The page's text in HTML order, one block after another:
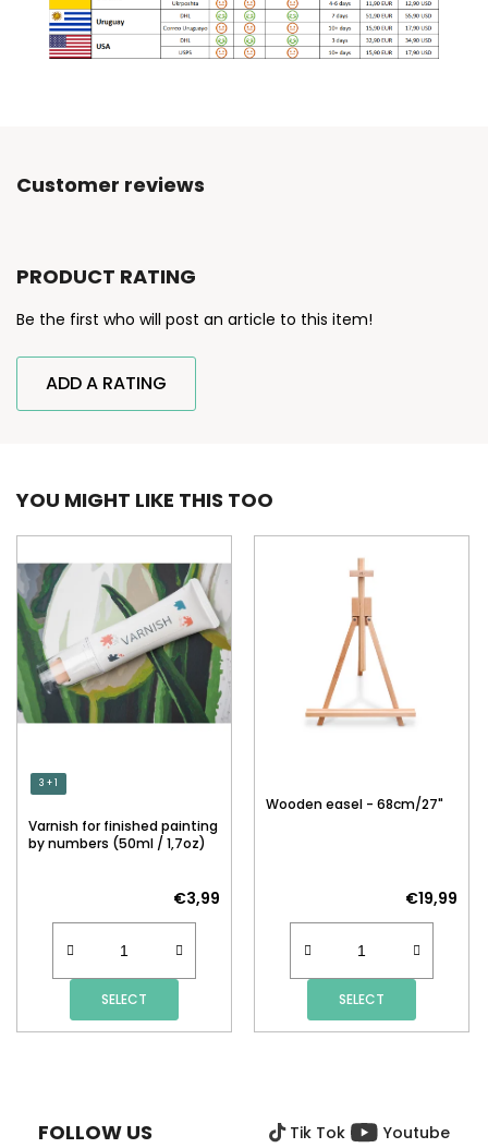
Customer reviews
PRODUCT RATING
Be the first who will post an article to this item!
ADD A RATING
YOU MIGHT LIKE THIS TOO
3 + 1
Varnish for finished painting
by numbers (50ml / 1,7oz)
€3,99
SELECT
Wooden easel - 68cm/27"
€19,99
SELECT
FOLLOW US Tik Tok Youtube